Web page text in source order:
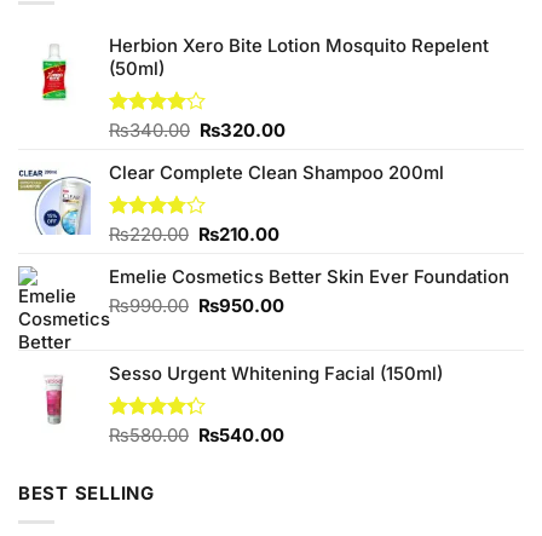
Herbion Xero Bite Lotion Mosquito Repelent
(50ml)
Rated
of 5
₨340.00 Original
was:
₨340.00.
₨320.00Current
is:
Clear Complete Clean Shampoo 200ml
Rated
of 5
₨220.00 Original
was:
₨220.00.
₨210.00Current
is:
₨210.00.
Emelie Cosmetics Better Skin Ever Foundation
₨990.00 Original
₨990.00.
₨950.00Current
₨950.00.
Sesso Urgent Whitening Facial (150ml)
Rated
₨580.00 Original
₨540.00Current
BEST SELLING